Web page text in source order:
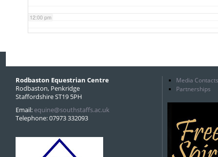
12:00 pm
Rodbaston Equestrian Centre
Rodbaston, Penkridge
Staffordshire ST19 5PH
Email: equine@southstaffs.ac.uk
Telephone: 07973 332093
Media Contacts
Partnerships